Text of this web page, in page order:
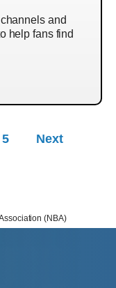
and
help fans find
5 Next
(NBA)